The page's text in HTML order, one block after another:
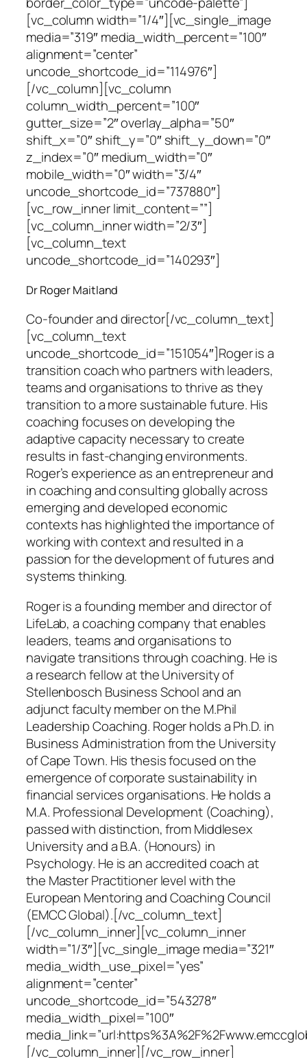
[vc_column width=”1/4″][vc_single_image
media=”319″ media_width_percent=”100″
alignment=”center”
uncode_shortcode_id=”114976″]
[/vc_column][vc_column
column_width_percent=”100″
gutter_size=”2″ overlay_alpha=”50″
shift_x=”0″ shift_y=”0″ shift_y_down=”0″
z_index=”0″ medium_width=”0″
mobile_width=”0″ width=”3/4″
uncode_shortcode_id=”737880″]
[vc_row_inner limit_content=””]
[vc_column_inner width=”2/3″]
[vc_column_text
uncode_shortcode_id=”140293″]
Dr Roger Maitland
Co-founder and director[/vc_column_text]
[vc_column_text
uncode_shortcode_id=”151054″]Roger is a
transition coach who partners with leaders,
teams and organisations to thrive as they
transition to a more sustainable future. His
coaching focuses on developing the
adaptive capacity necessary to create
results in fast-changing environments.
Roger’s experience as an entrepreneur and
in coaching and consulting globally across
emerging and developed economic
contexts has highlighted the importance of
working with context and resulted in a
passion for the development of futures and
systems thinking.
Roger is a founding member and director of
LifeLab, a coaching company that enables
leaders, teams and organisations to
navigate transitions through coaching. He is
a research fellow at the University of
Stellenbosch Business School and an
adjunct faculty member on the M.Phil
Leadership Coaching. Roger holds a Ph.D. in
Business Administration from the University
of Cape Town. His thesis focused on the
emergence of corporate sustainability in
financial services organisations. He holds a
M.A. Professional Development (Coaching),
passed with distinction, from Middlesex
University and a B.A. (Honours) in
Psychology. He is an accredited coach at
the Master Practitioner level with the
European Mentoring and Coaching Council
(EMCC Global).[/vc_column_text]
[/vc_column_inner][vc_column_inner
width=”1/3″][vc_single_image media=”321″
media_width_use_pixel=”yes”
alignment=”center”
uncode_shortcode_id=”543278″
media_width_pixel=”100″
[/vc_column_inner][/vc_row_inner]